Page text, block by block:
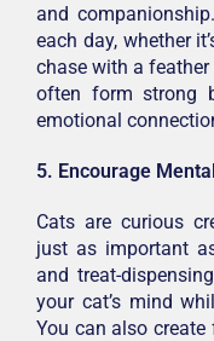
and
each day, whether
chase with a
often form strong
emotional
5. Encourage
Cats are curious
just as important
and treat-
your cat’s mind
You can also